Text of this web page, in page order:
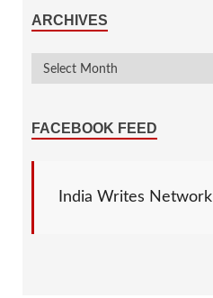
ARCHIVES
FACEBOOK FEED
India Writes Network